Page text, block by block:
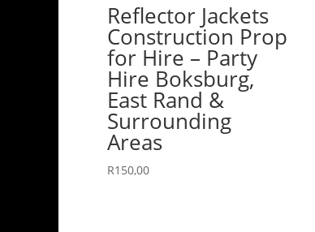
Reflector Jackets
Construction Prop
for Hire – Party
Hire Boksburg,
East Rand &
Surrounding
Areas
R150,00